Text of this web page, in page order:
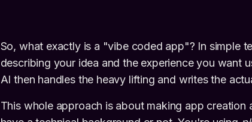
So, what exactly is a "vibe coded app"? In simple
describing your idea and the experience you
AI then handles the heavy lifting and writes the
This whole approach is about making app